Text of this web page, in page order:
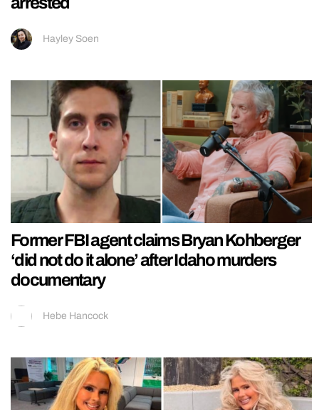
Hayley Soen
Former FBI agent claims Bryan Kohberger
‘did not do it alone’ after Idaho murders
documentary
Hebe Hancock